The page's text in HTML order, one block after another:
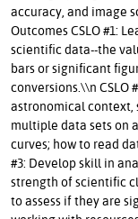
accuracy, and image
Outcomes CSLO #1:
scientific data--the
bars or significant
conversions.\\n CSLO
astronomical context,
multiple data sets on
curves; how to read
#3: Develop skill in
strength of scientific
to assess if they are